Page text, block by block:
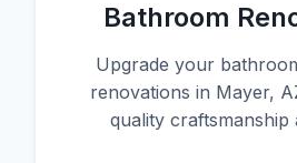
Bathroom
Upgrade your
renovations in Mayer,
quality craftsmanship